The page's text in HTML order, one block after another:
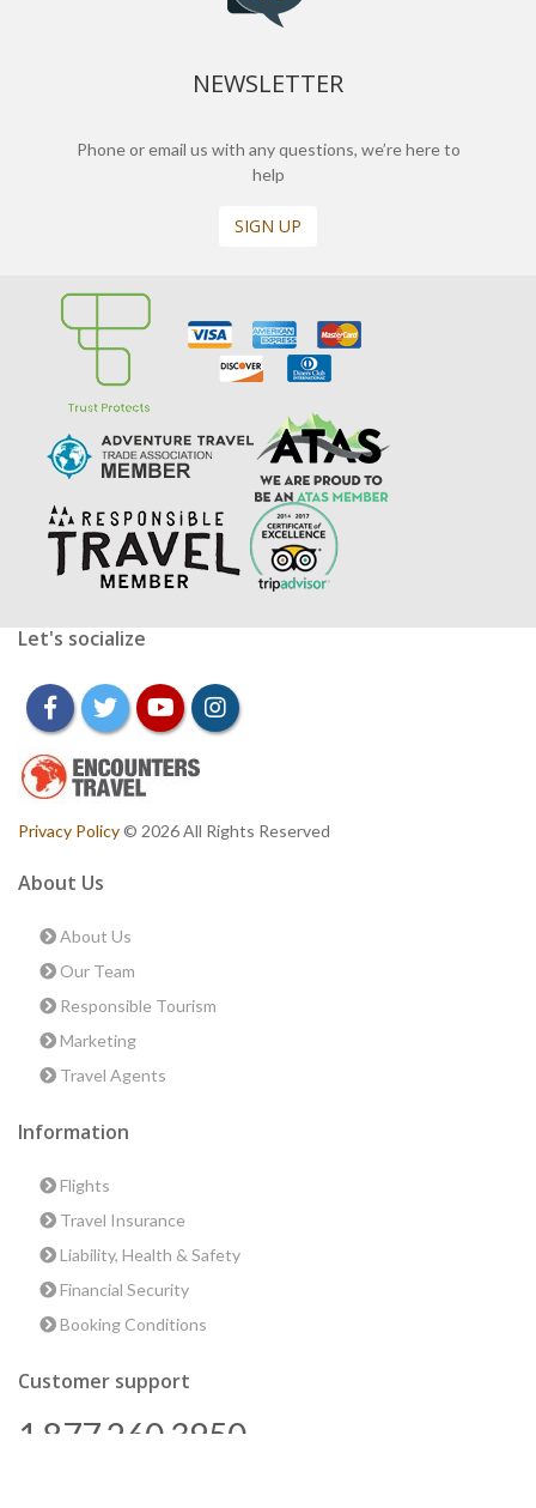
NEWSLETTER
Phone or email us with any questions, we’re here to
help
SIGN UP
Let's socialize
facebooktwitteryoutubeinstagram
Privacy Policy© 2026 All Rights Reserved
About Us
About Us
Our Team
Responsible Tourism
Marketing
Travel Agents
Information
Flights
Travel Insurance
Liability, Health & Safety
Financial Security
Booking Conditions
Customer support
1 877 260 3950